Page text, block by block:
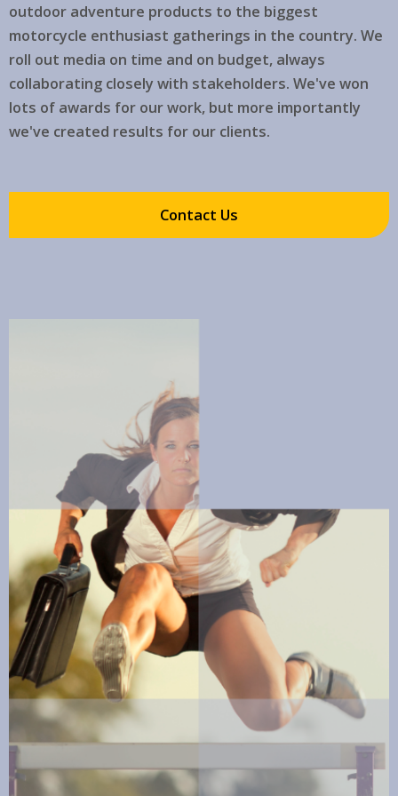
outdoor adventure products to the biggest
motorcycle enthusiast gatherings in the country. We
roll out media on time and on budget, always
collaborating closely with stakeholders. We've won
lots of awards for our work, but more importantly
we've created results for our clients.
Contact Us